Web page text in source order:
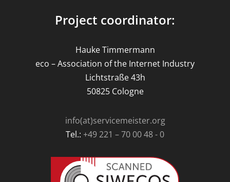
Project coordinator:
Hauke Timmermann
eco – Association of the Internet Industry
Lichtstraße 43h
50825 Cologne
info(at)servicemeister.org
Tel.: +49 221 – 70 00 48 - 0